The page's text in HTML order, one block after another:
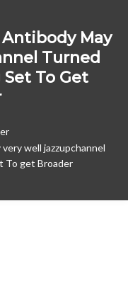
May
Turned
To Get
well jazzupchannel
To get Broader